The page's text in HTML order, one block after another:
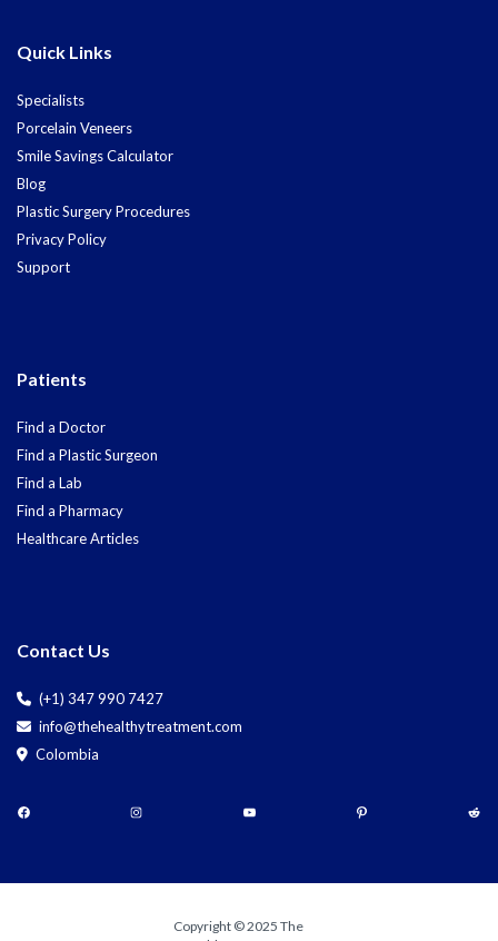
Quick Links
Specialists
Porcelain Veneers
Smile Savings Calculator
Blog
Plastic Surgery Procedures
Privacy Policy
Support
Patients
Find a Doctor
Find a Plastic Surgeon
Find a Lab
Find a Pharmacy
Healthcare Articles
Contact Us
(+1) 347 990 7427
info@thehealthytreatment.com
Colombia
Copyright © 2025 The